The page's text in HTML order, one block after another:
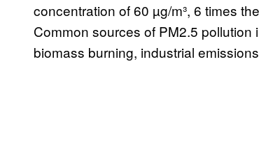
concentration of 60 µg/m³, 6 times
Common sources of PM2.5
biomass burning, industrial